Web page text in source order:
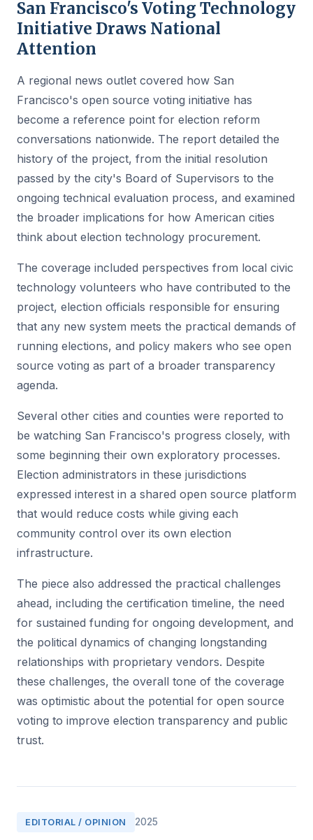
San Francisco's Voting Technology
Initiative Draws National
Attention
A regional news outlet covered how San
Francisco's open source voting initiative has
become a reference point for election reform
conversations nationwide. The report detailed the
history of the project, from the initial resolution
passed by the city's Board of Supervisors to the
ongoing technical evaluation process, and examined
the broader implications for how American cities
think about election technology procurement.
The coverage included perspectives from local civic
technology volunteers who have contributed to the
project, election officials responsible for ensuring
that any new system meets the practical demands of
running elections, and policy makers who see open
source voting as part of a broader transparency
agenda.
Several other cities and counties were reported to
be watching San Francisco's progress closely, with
some beginning their own exploratory processes.
Election administrators in these jurisdictions
expressed interest in a shared open source platform
that would reduce costs while giving each
community control over its own election
infrastructure.
The piece also addressed the practical challenges
ahead, including the certification timeline, the need
for sustained funding for ongoing development, and
the political dynamics of changing longstanding
relationships with proprietary vendors. Despite
these challenges, the overall tone of the coverage
was optimistic about the potential for open source
voting to improve election transparency and public
trust.
EDITORIAL / OPINION 2025